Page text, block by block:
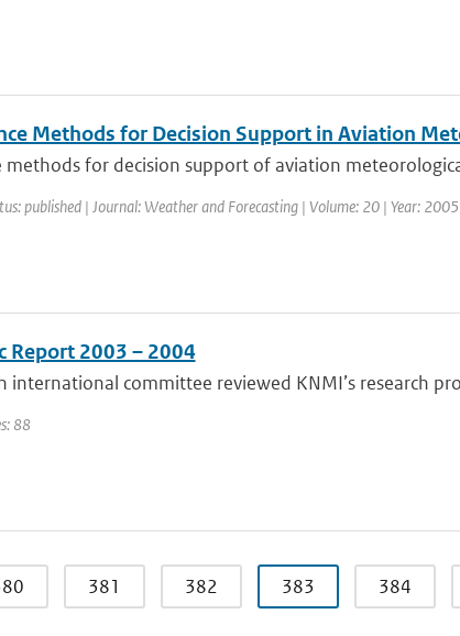
Methods for Decision Support in Aviation
methods for decision support of aviation
published | Journal: Weather and Forecasting | Volume: 20 | Year:
Report 2003 – 2004
international committee reviewed KNMI’s research
88
381 382 383 384